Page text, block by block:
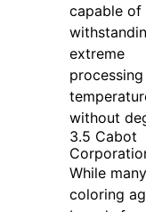
capable of
extreme
processing
without
3.5 Cabot
While
coloring